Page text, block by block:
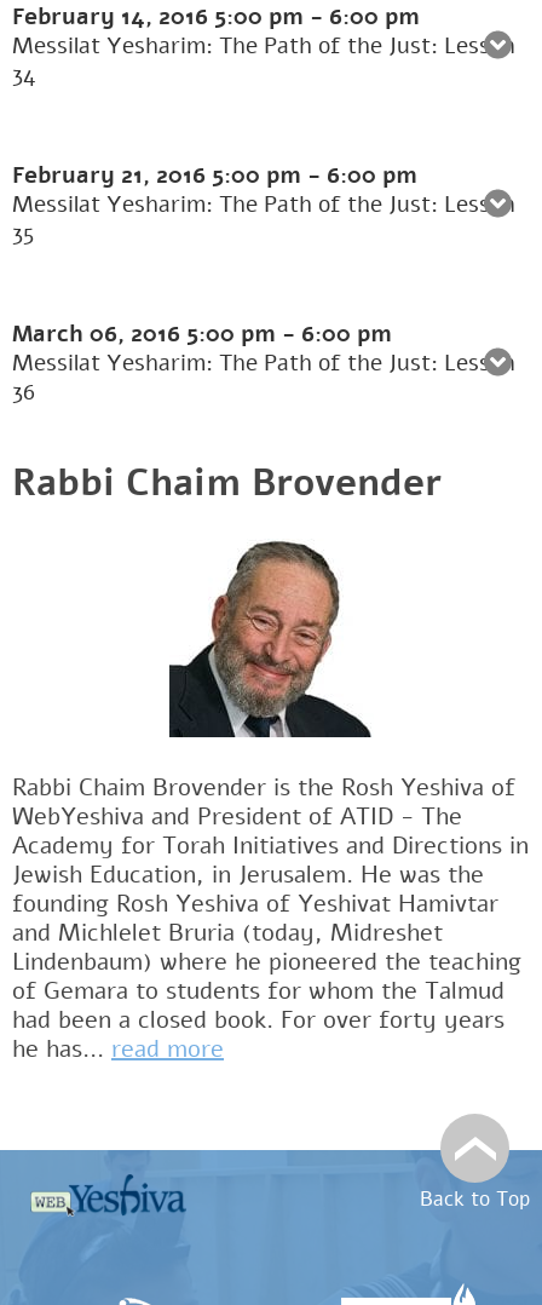
February 14, 2016 5:00 pm - 6:00 pm
Messilat Yesharim: The Path of the Just: Lesson
34
February 21, 2016 5:00 pm - 6:00 pm
Messilat Yesharim: The Path of the Just: Lesson
35
March 06, 2016 5:00 pm - 6:00 pm
Messilat Yesharim: The Path of the Just: Lesson
36
Rabbi Chaim Brovender
Rabbi Chaim Brovender is the Rosh Yeshiva of
WebYeshiva and President of ATID - The
Academy for Torah Initiatives and Directions in
Jewish Education, in Jerusalem. He was the
founding Rosh Yeshiva of Yeshivat Hamivtar
and Michlelet Bruria (today, Midreshet
Lindenbaum) where he pioneered the teaching
of Gemara to students for whom the Talmud
had been a closed book. For over forty years
he has... read more
Back to Top